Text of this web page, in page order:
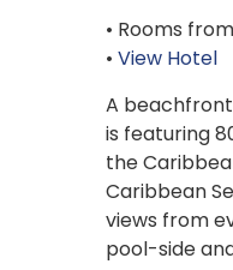
• Rooms
• View Hotel
A
is featuring
the
Caribbean
views from
pool-side